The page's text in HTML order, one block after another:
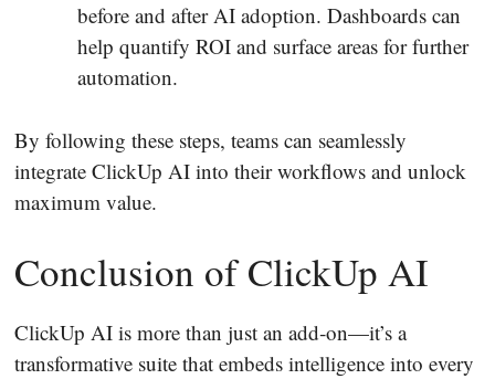
before and after AI adoption. Dashboards can
help quantify ROI and surface areas for further
automation.
By following these steps, teams can seamlessly
integrate ClickUp AI into their workflows and unlock
maximum value.
Conclusion of ClickUp AI
ClickUp AI is more than just an add‐on—it’s a
transformative suite that embeds intelligence into every